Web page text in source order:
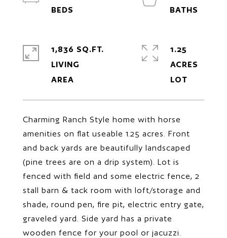
Charming Ranch Style home with horse
amenities on flat useable 1.25 acres. Front
and back yards are beautifully landscaped
(pine trees are on a drip system). Lot is
fenced with field and some electric fence, 2
stall barn & tack room with loft/storage and
shade, round pen, fire pit, electric entry gate,
graveled yard. Side yard has a private
wooden fence for your pool or jacuzzi.
1,836 SQ.FT.
LIVING
1.25
ACRES